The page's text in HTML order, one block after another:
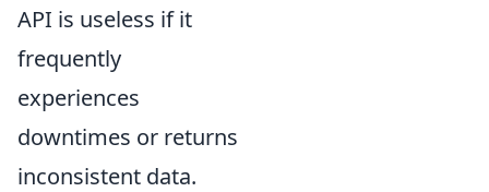
API is useless if it
frequently
experiences
downtimes or returns
inconsistent data.